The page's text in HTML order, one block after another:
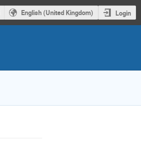
English (United Kingdom) Login